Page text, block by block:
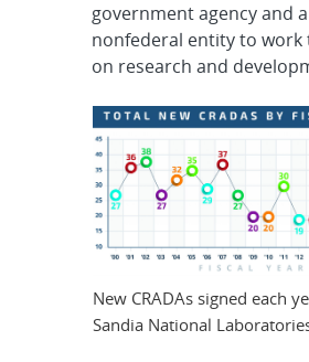
government agency and a
nonfederal entity to work
on research and
New CRADAs signed each
Sandia National